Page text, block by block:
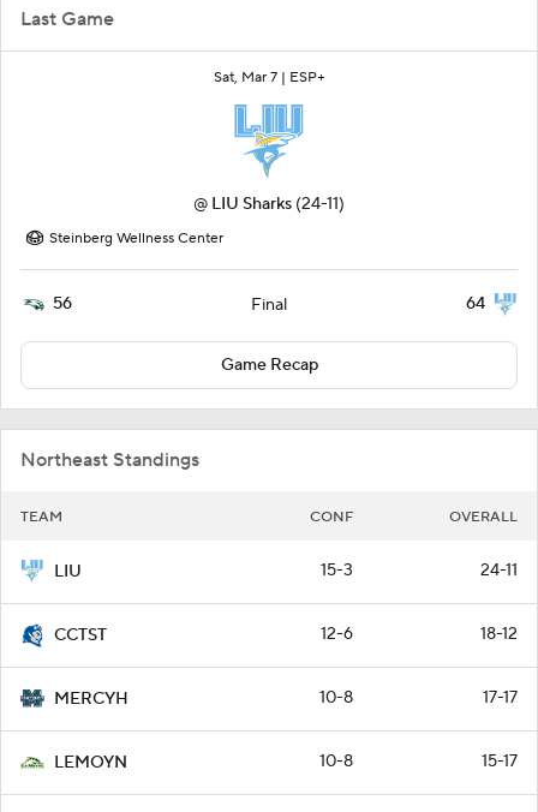
Last Game
Sat, Mar 7 | ESP+
@ LIU Sharks (24-11)
Steinberg Wellness Center
56 Final 64
Game Recap
Northeast Standings
TEAM CONF OVERALL
LIU 15-3 24-11
CCTST 12-6 18-12
MERCYH 10-8 17-17
LEMOYN 10-8 15-17